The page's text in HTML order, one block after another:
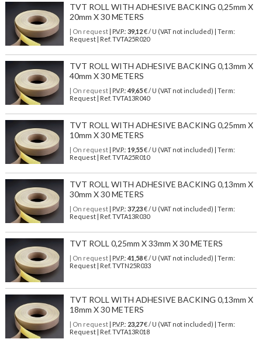
TVT ROLL WITH ADHESIVE BACKING 0,25mm X
20mm X 30 METERS
| On request| P.V.P.: 39,12€ / U (VAT not included) | Term:
Request | Ref. TVTA25R020
TVT ROLL WITH ADHESIVE BACKING 0,13mm X
40mm X 30 METERS
| On request| P.V.P.: 49,65€ / U (VAT not included) | Term:
Request | Ref. TVTA13R040
TVT ROLL WITH ADHESIVE BACKING 0,25mm X
10mm X 30 METERS
| On request| P.V.P.: 19,55€ / U (VAT not included) | Term:
Request | Ref. TVTA25R010
TVT ROLL WITH ADHESIVE BACKING 0,13mm X
30mm X 30 METERS
| On request| P.V.P.: 37,23€ / U (VAT not included) | Term:
Request | Ref. TVTA13R030
TVT ROLL 0,25mm X 33mm X 30 METERS
| On request| P.V.P.: 41,58€ / U (VAT not included) | Term:
Request | Ref. TVTN25R033
TVT ROLL WITH ADHESIVE BACKING 0,13mm X
18mm X 30 METERS
| On request| P.V.P.: 23,27€ / U (VAT not included) | Term:
Request | Ref. TVTA13R018